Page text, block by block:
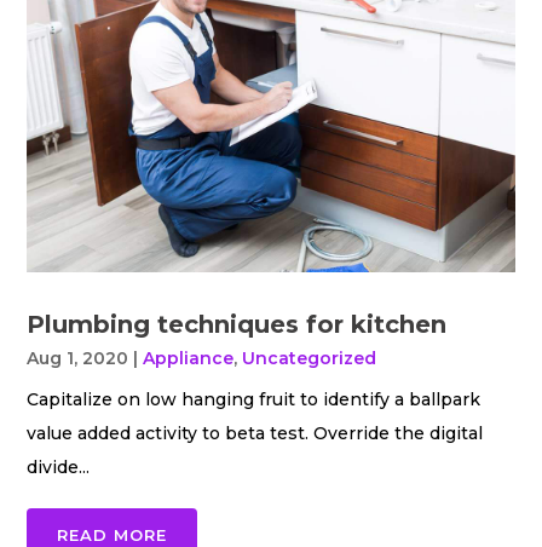
Plumbing techniques for kitchen
Aug 1, 2020 |Appliance, Uncategorized
Capitalize on low hanging fruit to identify a ballpark
value added activity to beta test. Override the digital
divide...
READ MORE